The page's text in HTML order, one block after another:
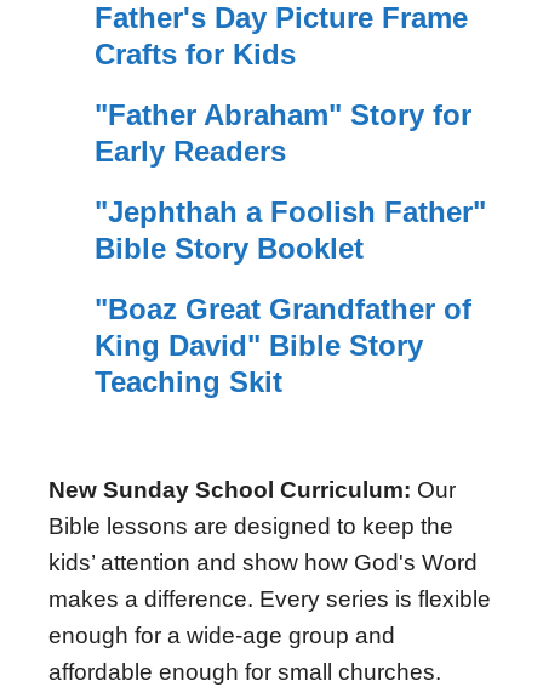
Father's Day Picture Frame
Crafts for Kids
"Father Abraham" Story for
Early Readers
"Jephthah a Foolish Father"
Bible Story Booklet
"Boaz Great Grandfather of
King David" Bible Story
Teaching Skit
New Sunday School Curriculum: Our
Bible lessons are designed to keep the
kids’ attention and show how God's Word
makes a difference. Every series is flexible
enough for a wide-age group and
affordable enough for small churches.